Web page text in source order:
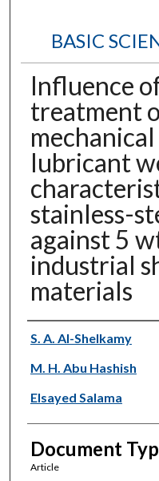
BASIC
Influence
treatment
lubricant
stainless-
against 5
industrial
materials
Authors
S. A. Al-Shelkamy
M. H. Abu Hashish
Elsayed Salama
Document
Article